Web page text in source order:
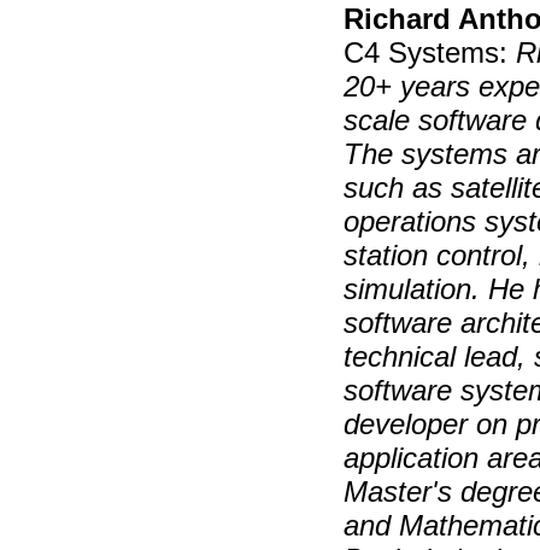
Richard
C4 Systems:
20+ years
scale software
The systems
such as
operations
station control,
simulation. He
software
technical lead,
software
developer on
application
Master's
and